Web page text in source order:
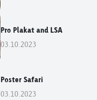
Pro Plakat and LSA
03.10.2023
Poster Safari
03.10.2023